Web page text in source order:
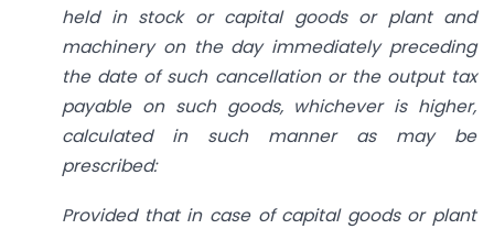
held in stock or capital goods or plant and
machinery on the day immediately preceding
the date of such cancellation or the output tax
payable on such goods, whichever is higher,
calculated in such manner as may be
prescribed:
Provided that in case of capital goods or plant